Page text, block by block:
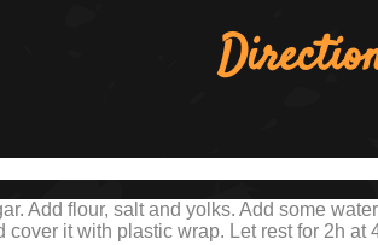
Add flour, salt and yolks. Add some
cover it with plastic wrap. Let rest for 2h at